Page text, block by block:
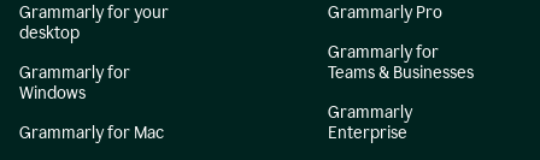
Grammarly for your
desktop
Grammarly for
Windows
Grammarly for Mac
Grammarly Pro
Grammarly for
Teams & Businesses
Grammarly
Enterprise